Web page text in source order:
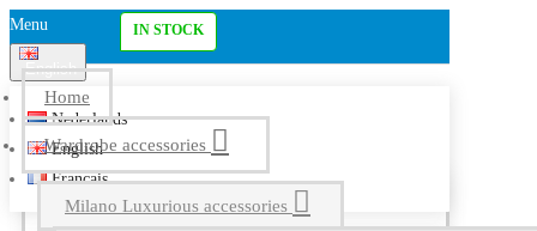
Menu
English
Nederlands
English
Français
Home
Wardrobe accessories
Milano Luxurious accessories
IN STOCK